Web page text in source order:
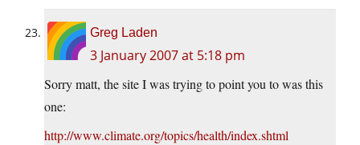
Greg Laden
3 January 2007 at 5:18 pm
Sorry matt, the site I was trying to point you to was this
one:
http://www.climate.org/topics/health/index.shtml